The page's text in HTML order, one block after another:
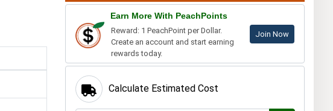
Earn More With PeachPoints
Reward: 1 PeachPoint per Dollar.
Create an account and start earning
rewards today.
Join Now
Calculate Estimated Cost